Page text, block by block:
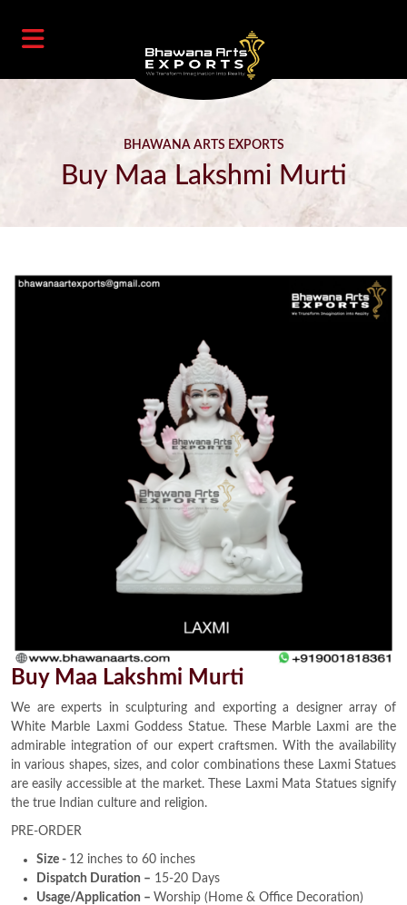
BHAWANA ARTS EXPORTS
Buy Maa Lakshmi Murti
Buy Maa Lakshmi Murti
We are experts in sculpturing and exporting a designer array of
White Marble Laxmi Goddess Statue. These Marble Laxmi are the
admirable integration of our expert craftsmen. With the availability
in various shapes, sizes, and color combinations these Laxmi Statues
are easily accessible at the market. These Laxmi Mata Statues signify
the true Indian culture and religion.
PRE-ORDER
Size - 12 inches to 60 inches
Dispatch Duration – 15-20 Days
Usage/Application – Worship (Home & Office Decoration)